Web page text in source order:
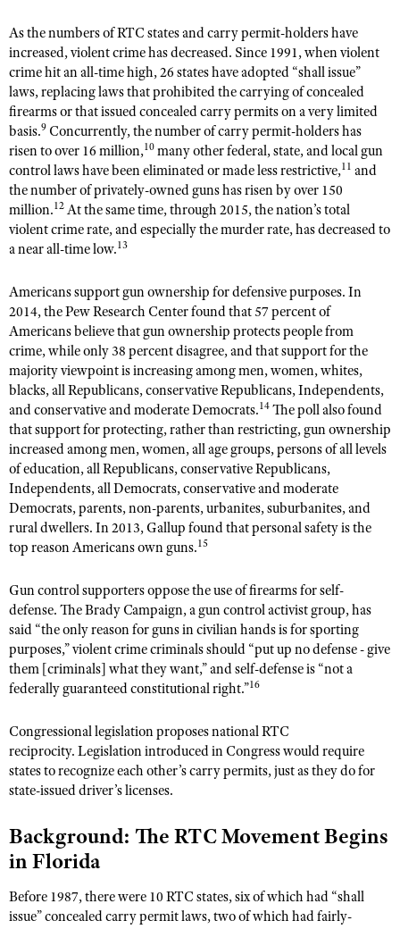
Request for Eagle Scout Certificate
As the numbers of RTC states and carry permit-holders have
increased, violent crime has decreased. Since 1991, when violent
crime hit an all-time high, 26 states have adopted “shall issue”
laws, replacing laws that prohibited the carrying of concealed
firearms or that issued concealed carry permits on a very limited
basis.9 Concurrently, the number of carry permit-holders has
risen to over 16 million,10many other federal, state, and local gun
control laws have been eliminated or made less restrictive,11 and
the number of privately-owned guns has risen by over 150
million.12At the same time, through 2015, the nation’s total
violent crime rate, and especially the murder rate, has decreased to
a near all-time low.13
Americans support gun ownership for defensive purposes. In
2014, the Pew Research Center found that 57 percent of
Americans believe that gun ownership protects people from
crime, while only 38 percent disagree, and that support for the
majority viewpoint is increasing among men, women, whites,
blacks, all Republicans, conservative Republicans, Independents,
and conservative and moderate Democrats.14The poll also found
that support for protecting, rather than restricting, gun ownership
increased among men, women, all age groups, persons of all levels
of education, all Republicans, conservative Republicans,
Independents, all Democrats, conservative and moderate
Democrats, parents, non-parents, urbanites, suburbanites, and
rural dwellers. In 2013, Gallup found that personal safety is the
top reason Americans own guns.15
Gun control supporters oppose the use of firearms for self-
defense. The Brady Campaign, a gun control activist group, has
said “the only reason for guns in civilian hands is for sporting
purposes,” violent crime criminals should “put up no defense - give
them [criminals] what they want,” and self-defense is “not a
federally guaranteed constitutional right.”16
Congressional legislation proposes national RTC
reciprocity. Legislation introduced in Congress would require
states to recognize each other’s carry permits, just as they do for
state-issued driver’s licenses.
Background: The RTC Movement Begins
in Florida
Before 1987, there were 10 RTC states, six of which had “shall
issue” concealed carry permit laws, two of which had fairly-